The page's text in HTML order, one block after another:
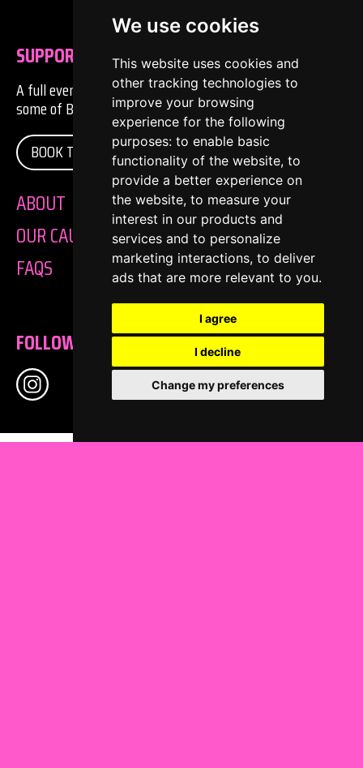
We use cookies
This website uses cookies and
other tracking technologies to
improve your browsing
experience for the following
purposes: to enable basic
functionality of the website, to
provide a better experience on
the website, to measure your
interest in our products and
services and to personalize
marketing interactions, to deliver
ads that are more relevant to you.
I agree
I decline
Change my preferences
SUPPORTER
A full evening of comedy, music and entertainment from
some of Bristol's finest exports... and imports. on:
BOOK TICKETS
ABOUT
OUR CAUSE
FAQS
FOLLOW US